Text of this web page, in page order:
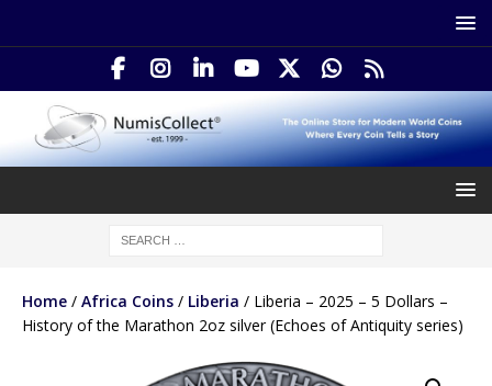
Home / Africa Coins / Liberia / Liberia – 2025 – 5 Dollars –
History of the Marathon 2oz silver (Echoes of Antiquity series)